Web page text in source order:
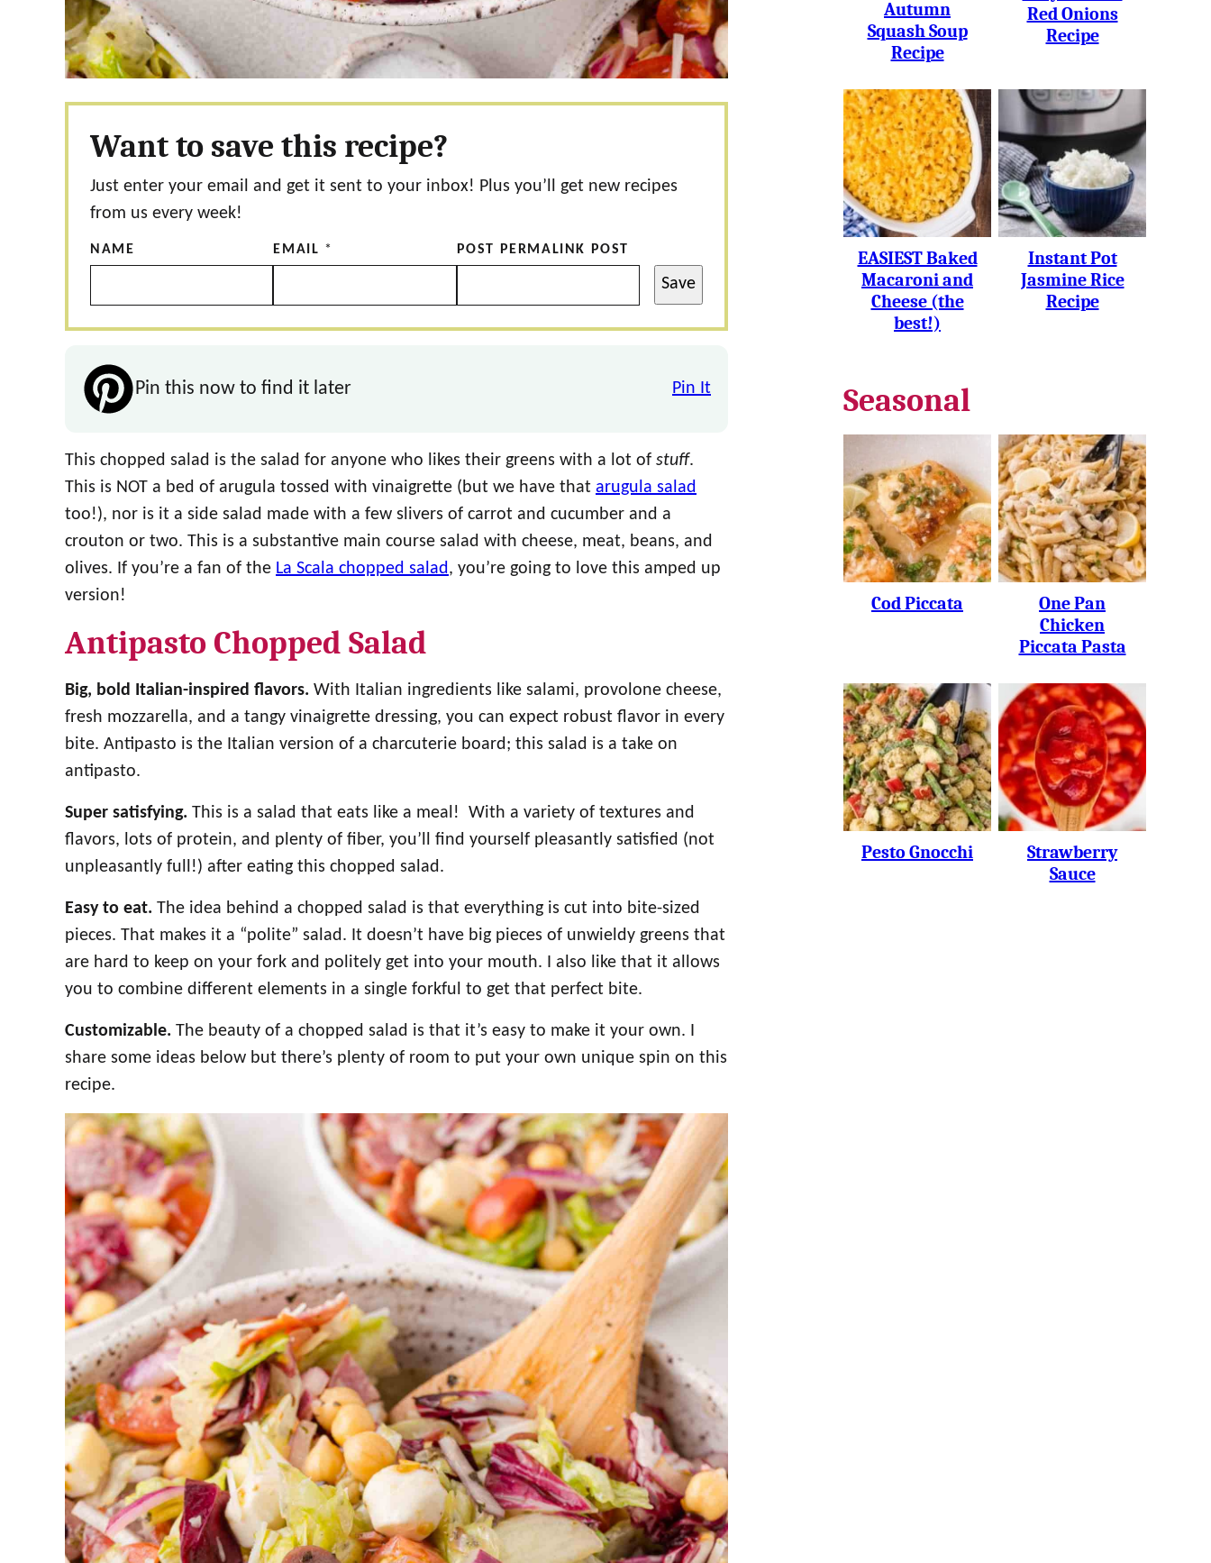
Want to save this recipe?
Just enter your email and get it sent to your inbox! Plus you’ll get new recipes
from us every week!
NAME EMAIL * POST PERMALINK POST
Save
Pin this now to find it later Pin It
This chopped salad is the salad for anyone who likes their greens with a lot of stuff.
This is NOT a bed of arugula tossed with vinaigrette (but we have that arugula salad
too!), nor is it a side salad made with a few slivers of carrot and cucumber and a
crouton or two. This is a substantive main course salad with cheese, meat, beans, and
olives. If you’re a fan of the La Scala chopped salad , you’re going to love this amped up
version!
Antipasto Chopped Salad
Big, bold Italian-inspired flavors. With Italian ingredients like salami, provolone cheese,
fresh mozzarella, and a tangy vinaigrette dressing, you can expect robust flavor in every
bite. Antipasto is the Italian version of a charcuterie board; this salad is a take on
antipasto.
Super satisfying. This is a salad that eats like a meal! With a variety of textures and
flavors, lots of protein, and plenty of fiber, you’ll find yourself pleasantly satisfied (not
unpleasantly full!) after eating this chopped salad.
Easy to eat. The idea behind a chopped salad is that everything is cut into bite-sized
pieces. That makes it a “polite” salad. It doesn’t have big pieces of unwieldy greens that
are hard to keep on your fork and politely get into your mouth. I also like that it allows
you to combine different elements in a single forkful to get that perfect bite.
Customizable. The beauty of a chopped salad is that it’s easy to make it your own. I
share some ideas below but there’s plenty of room to put your own unique spin on this
recipe.
Autumn
Squash Soup
Recipe
Red Onions
Recipe
EASIEST Baked
Macaroni and
Cheese (the
best!)
Instant Pot
Jasmine Rice
Recipe
Seasonal
Cod Piccata
One Pan
Chicken
Piccata Pasta
Pesto Gnocchi
Strawberry
Sauce